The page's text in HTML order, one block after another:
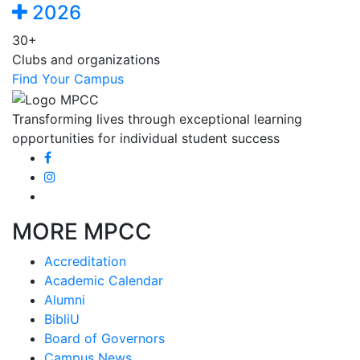
2026
30+
Clubs and organizations
Find Your Campus
Transforming lives through exceptional learning
opportunities for individual student success
MORE MPCC
Accreditation
Academic Calendar
Alumni
BibliU
Board of Governors